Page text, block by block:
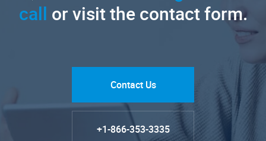
call or visit the contact form.
Contact Us
+1-866-353-3335